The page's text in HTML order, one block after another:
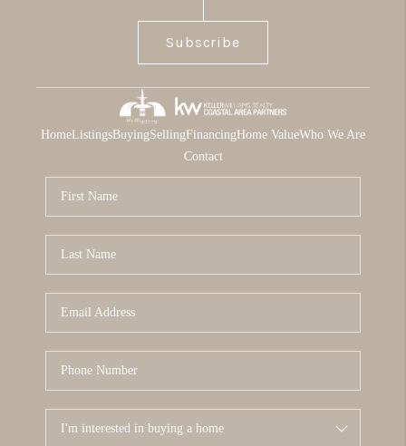
Subscribe
HomeListingsBuyingSellingFinancingHome ValueWho We Are
Contact